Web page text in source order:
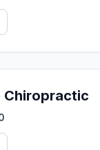
Chiropractic